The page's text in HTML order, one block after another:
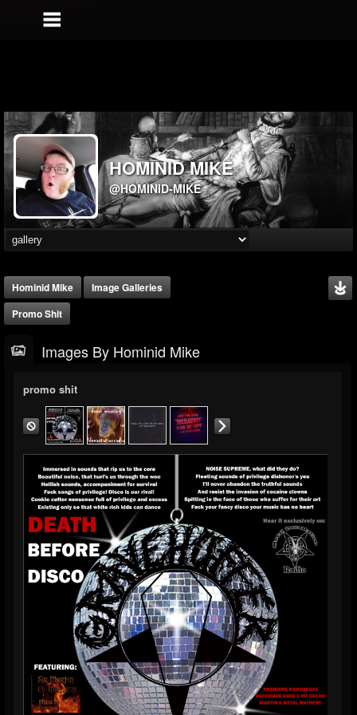
HOMINID MIKE
@HOMINID-MIKE
Hominid Mike
Image Galleries
Promo Shit
Images By Hominid Mike
promo shit